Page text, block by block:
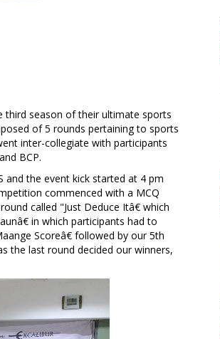
third season of their ultimate sports
of 5 rounds pertaining to sports
inter-collegiate with participants
BCP.
and the event kick started at 4 pm
commenced with a MCQ
called "Just Deduce Itâ€ which
in which participants had to
Scoreâ€ followed by our 5th
the last round decided our winners,